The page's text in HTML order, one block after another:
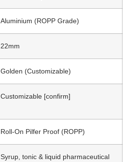
Aluminium (ROPP Grade)
22mm
Golden (Customizable)
Customizable [confirm]
Roll-On Pilfer Proof (ROPP)
Syrup, tonic & liquid pharmaceutical